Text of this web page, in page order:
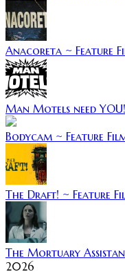
Anacoreta ~ Feature
Man Motels need YOU!
Bodycam ~ Feature
The Draft! ~ Feature
The Mortuary
2026